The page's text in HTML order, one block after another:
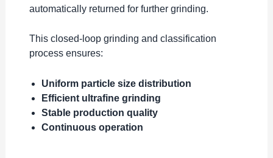
automatically returned for further grinding.
This closed-loop grinding and classification
process ensures:
Uniform particle size distribution
Efficient ultrafine grinding
Stable production quality
Continuous operation